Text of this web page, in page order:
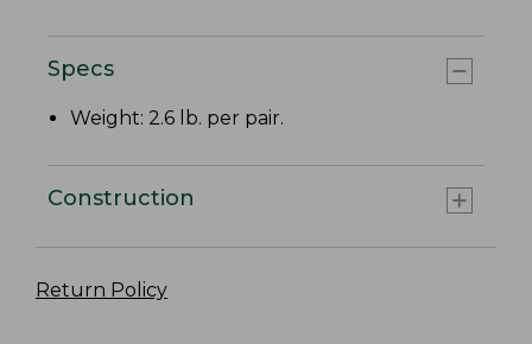
Specs
Weight: 2.6 lb. per pair.
Construction
Return Policy